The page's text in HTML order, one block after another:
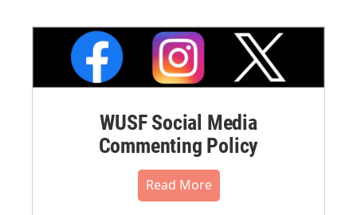
WUSF Social Media
Commenting Policy
Read More